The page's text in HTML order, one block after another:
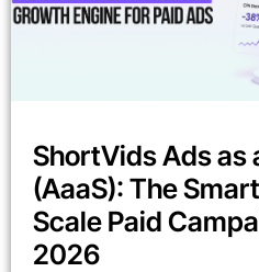
ShortVids Ads as
(AaaS): The
Scale Paid
2026